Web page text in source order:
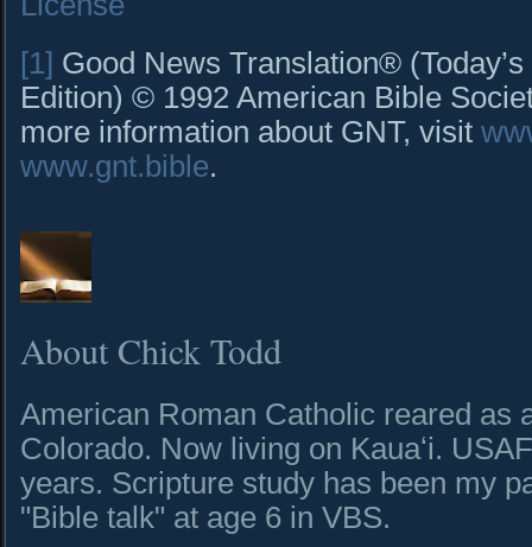
[1] Good News Translation®
Edition) © 1992 American Bible
more information about GNT, visit
www.gnt.bible.
About Chick Todd
American Roman Catholic reared as
Colorado. Now living on Kauaʻi.
years. Scripture study has been my
"Bible talk" at age 6 in VBS.